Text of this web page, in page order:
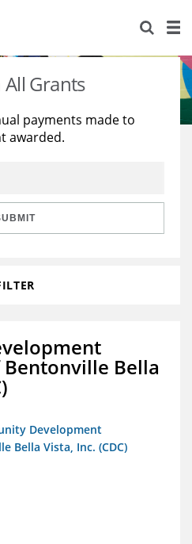
All Grants
payments made to
awarded.
Bella
Development
Bella Vista, Inc. (CDC)